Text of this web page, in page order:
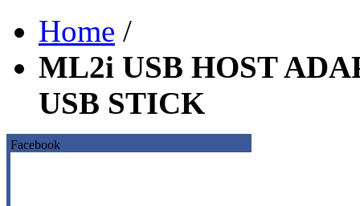
Home /
ML2i USB HOST
USB STICK
Facebook